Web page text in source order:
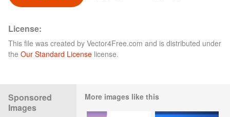
License:
This file was created by Vector4Free.com and is distributed under
the Our Standard License license.
Sponsored
Images
More images like this